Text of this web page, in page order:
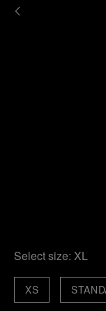
Select size: XL
XS